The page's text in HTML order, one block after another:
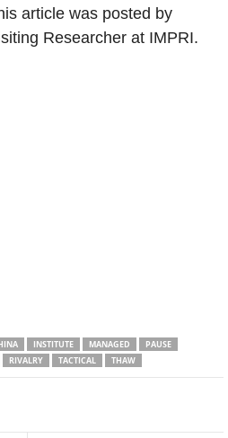
article was posted by
Researcher at IMPRI.
INSTITUTE MANAGED
PAUSE
RIVALRY TACTICAL THAW